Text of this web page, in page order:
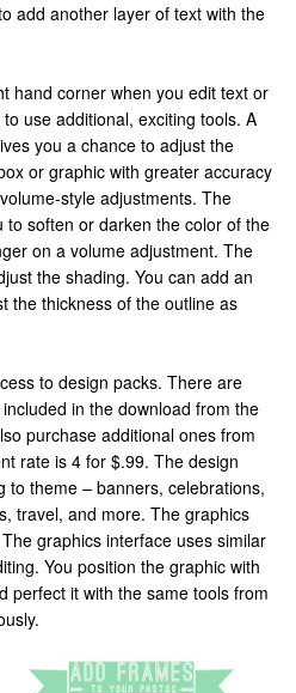
add another layer of text with the
hand corner when you edit text or
use additional, exciting tools. A
you a chance to adjust the
or graphic with greater accuracy
style adjustments. The
to soften or darken the color of the
on a volume adjustment. The
the shading. You can add an
the thickness of the outline as
to design packs. There are
in the download from the
purchase additional ones from
rate is 4 for $.99. The design
to theme – banners, celebrations,
travel, and more. The graphics
graphics interface uses similar
You position the graphic with
perfect it with the same tools from